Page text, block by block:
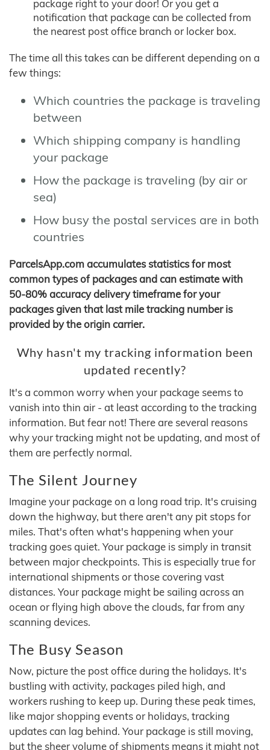
package right to your door! Or you get a
notification that package can be collected from
the nearest post office branch or locker box.
The time all this takes can be different depending on a
few things:
Which countries the package is traveling
between
Which shipping company is handling
your package
How the package is traveling (by air or
sea)
How busy the postal services are in both
countries
ParcelsApp.com accumulates statistics for most
common types of packages and can estimate with
50-80% accuracy delivery timeframe for your
packages given that last mile tracking number is
provided by the origin carrier.
Why hasn't my tracking information been
updated recently?
It's a common worry when your package seems to
vanish into thin air - at least according to the tracking
information. But fear not! There are several reasons
why your tracking might not be updating, and most of
them are perfectly normal.
The Silent Journey
Imagine your package on a long road trip. It's cruising
down the highway, but there aren't any pit stops for
miles. That's often what's happening when your
tracking goes quiet. Your package is simply in transit
between major checkpoints. This is especially true for
international shipments or those covering vast
distances. Your package might be sailing across an
ocean or flying high above the clouds, far from any
scanning devices.
The Busy Season
Now, picture the post office during the holidays. It's
bustling with activity, packages piled high, and
workers rushing to keep up. During these peak times,
like major shopping events or holidays, tracking
updates can lag behind. Your package is still moving,
but the sheer volume of shipments means it might not